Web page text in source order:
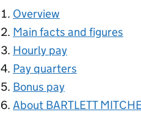
Overview
Main facts and figures
Hourly pay
Pay quarters
Bonus pay
About BARTLETT